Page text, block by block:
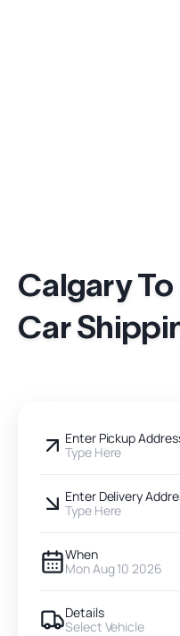
Calgary To
Car
Enter Pickup
Type Here
Enter Delivery
Type Here
When
Mon Aug 10 2026
Details
Select Vehicle